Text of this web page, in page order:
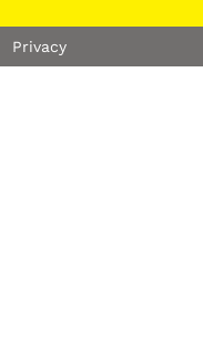
Privacy